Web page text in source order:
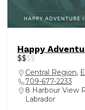
Happy
$$$$
Central Region,
709-677-2233
8 Harbour View
Labrador